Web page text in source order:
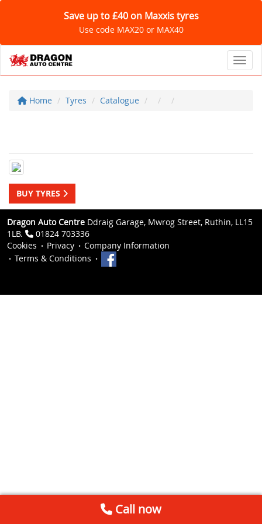
Save up to £40 on Maxxis tyres
Use code MAX20 or MAX40
Home Tyres Catalogue
BUY TYRES
Dragon Auto Centre Ddraig Garage, Mwrog Street, Ruthin, LL15
1LB.
01824 703336
Cookies
Privacy
Company Information
Terms & Conditions
Call now